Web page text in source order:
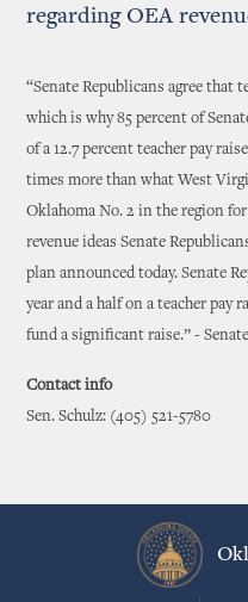
regarding OEA
“Senate Republicans agree that
which is why 85 percent of
of a 12.7 percent teacher pay
times more than what West
Oklahoma No. 2 in the region for
revenue ideas Senate
plan announced today. Senate
year and a half on a teacher
fund a significant raise.” -
Contact info
Sen. Schulz: (405) 521-5780